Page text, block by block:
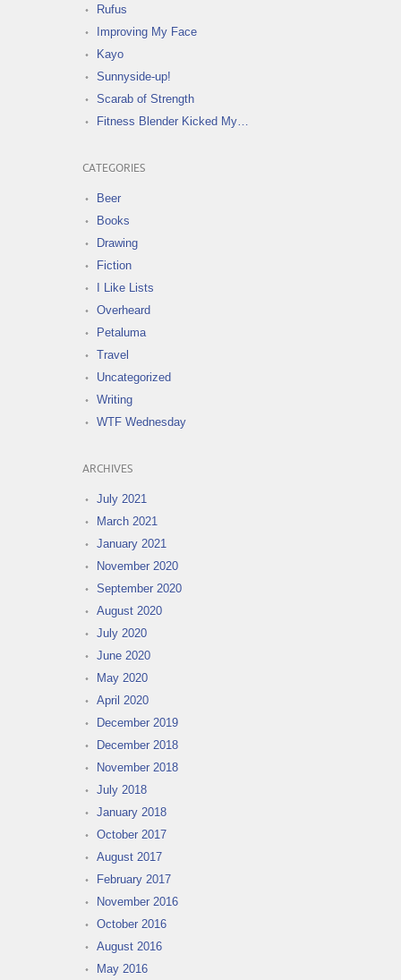
Rufus
Improving My Face
Kayo
Sunnyside-up!
Scarab of Strength
Fitness Blender Kicked My…
CATEGORIES
Beer
Books
Drawing
Fiction
I Like Lists
Overheard
Petaluma
Travel
Uncategorized
Writing
WTF Wednesday
ARCHIVES
July 2021
March 2021
January 2021
November 2020
September 2020
August 2020
July 2020
June 2020
May 2020
April 2020
December 2019
December 2018
November 2018
July 2018
January 2018
October 2017
August 2017
February 2017
November 2016
October 2016
August 2016
May 2016